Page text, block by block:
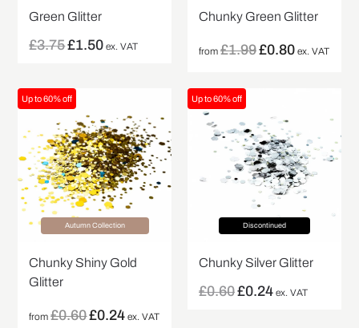
Green Glitter
£3.75£1.50 ex. VAT
Chunky Green Glitter
from £1.99£0.80 ex. VAT
Up to 60% off
Autumn Collection
Chunky Shiny Gold
Glitter
from£0.60£0.24 ex. VAT
Up to 60% off
Discontinued
Chunky Silver Glitter
£0.60£0.24 ex. VAT